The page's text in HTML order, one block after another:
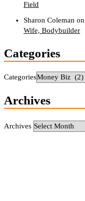
Field
Sharon Coleman on
Wife, Bodybuilder
Categories
Categories
Archives
Archives